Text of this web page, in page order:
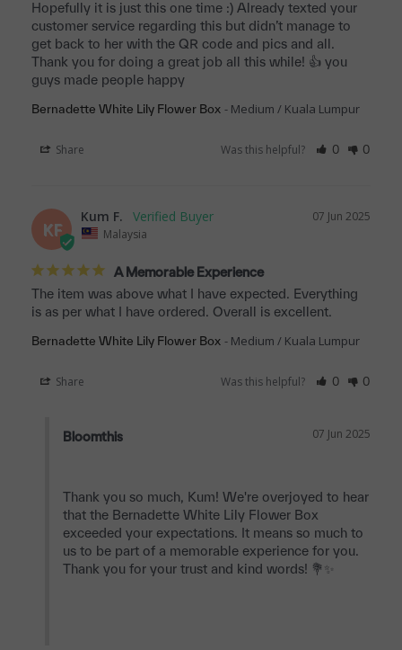
Hopefully it is just this one time :) Already texted your
customer service regarding this but didn’t manage to
get back to her with the QR code and pics and all.
Thank you for doing a great job all this while! 👍 you
guys made people happy
Bernadette White Lily Flower Box Medium / Kuala Lumpur
Share Was this helpful? 0 0
KF
07 Jun 2025
Kum F.
Malaysia
A Memorable Experience
The item was above what I have expected. Everything
is as per what I have ordered. Overall is excellent.
Bernadette White Lily Flower Box Medium / Kuala Lumpur
Share Was this helpful? 0 0
07 Jun 2025
Bloomthis
Thank you so much, Kum! We're overjoyed to hear
that the Bernadette White Lily Flower Box
exceeded your expectations. It means so much to
us to be part of a memorable experience for you.
Thank you for your trust and kind words! 💐✨